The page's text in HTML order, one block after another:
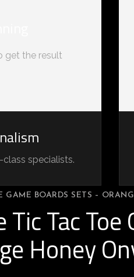
get the result
class specialists.
GAME BOARDS SETS –
Tac Toe
Honey